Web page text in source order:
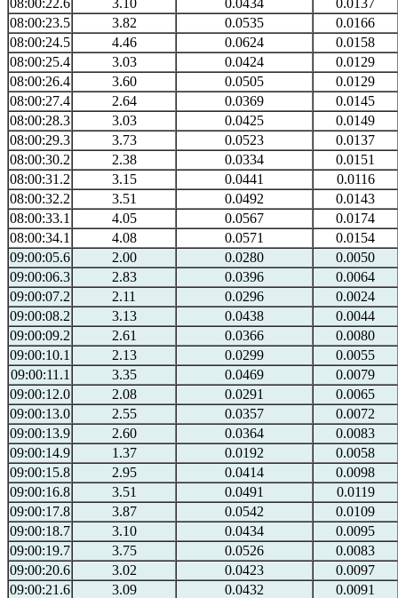
08:00:22.6
3.10 0.0434
0.0137
08:00:23.5
3.82 0.0535
0.0166
08:00:24.5
4.46 0.0624
0.0158
08:00:25.4
3.03 0.0424
0.0129
08:00:26.4
3.60 0.0505
0.0129
08:00:27.4
2.64 0.0369
0.0145
08:00:28.3
3.03 0.0425
0.0149
08:00:29.3
3.73 0.0523
0.0137
08:00:30.2
2.38 0.0334
0.0151
08:00:31.2
3.15 0.0441
0.0116
08:00:32.2
3.51 0.0492
0.0143
08:00:33.1
4.05 0.0567
0.0174
08:00:34.1
4.08 0.0571
0.0154
09:00:05.6
2.00 0.0280
0.0050
09:00:06.3
2.83 0.0396
0.0064
09:00:07.2
2.11 0.0296
0.0024
09:00:08.2
3.13 0.0438
0.0044
09:00:09.2
2.61 0.0366
0.0080
09:00:10.1
2.13 0.0299
0.0055
09:00:11.1
3.35 0.0469
0.0079
09:00:12.0
2.08 0.0291
0.0065
09:00:13.0
2.55 0.0357
0.0072
09:00:13.9
2.60 0.0364
0.0083
09:00:14.9
1.37 0.0192
0.0058
09:00:15.8
2.95 0.0414
0.0098
09:00:16.8
3.51 0.0491
0.0119
09:00:17.8
3.87 0.0542
0.0109
09:00:18.7
3.10 0.0434
0.0095
09:00:19.7
3.75 0.0526
0.0083
09:00:20.6
3.02 0.0423
0.0097
09:00:21.6
3.09 0.0432
0.0091